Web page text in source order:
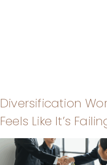
Diversification
Feels Like It’s